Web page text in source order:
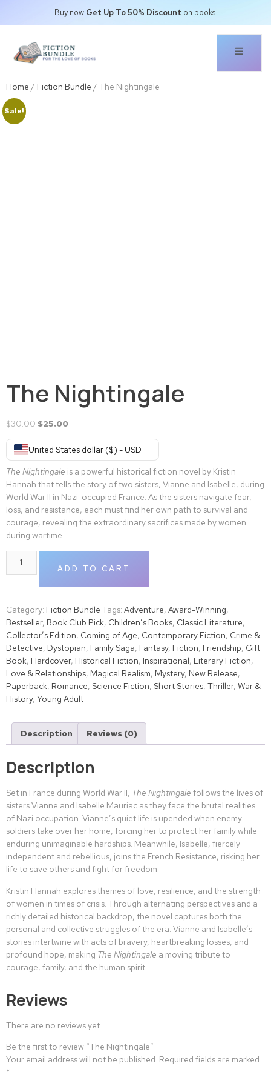
Buy now Get Up To 50% Discount on books.
Home / Fiction Bundle / The Nightingale
Sale!
The Nightingale
$30.00 $25.00
United States dollar ($) - USD
The Nightingale is a powerful historical fiction novel by Kristin
Hannah that tells the story of two sisters, Vianne and Isabelle, during
World War II in Nazi-occupied France. As the sisters navigate fear,
loss, and resistance, each must find her own path to survival and
courage, revealing the extraordinary sacrifices made by women
during wartime.
ADD TO CART
Category: Fiction Bundle Tags: Adventure, Award-Winning,
Bestseller, Book Club Pick, Children’s Books, Classic Literature,
Collector’s Edition, Coming of Age, Contemporary Fiction, Crime &
Detective, Dystopian, Family Saga, Fantasy, Fiction, Friendship, Gift
Book, Hardcover, Historical Fiction, Inspirational, Literary Fiction,
Love & Relationships, Magical Realism, Mystery, New Release,
Paperback, Romance, Science Fiction, Short Stories, Thriller, War &
History, Young Adult
Description Reviews (0)
Description
Set in France during World War II, The Nightingale follows the lives of
sisters Vianne and Isabelle Mauriac as they face the brutal realities
of Nazi occupation. Vianne’s quiet life is upended when enemy
soldiers take over her home, forcing her to protect her family while
enduring unimaginable hardships. Meanwhile, Isabelle, fiercely
independent and rebellious, joins the French Resistance, risking her
life to save others and fight for freedom.
Kristin Hannah explores themes of love, resilience, and the strength
of women in times of crisis. Through alternating perspectives and a
richly detailed historical backdrop, the novel captures both the
personal and collective struggles of the era. Vianne and Isabelle’s
stories intertwine with acts of bravery, heartbreaking losses, and
profound hope, making The Nightingale a moving tribute to
courage, family, and the human spirit.
Reviews
There are no reviews yet.
Be the first to review “The Nightingale”
Your email address will not be published. Required fields are marked
*